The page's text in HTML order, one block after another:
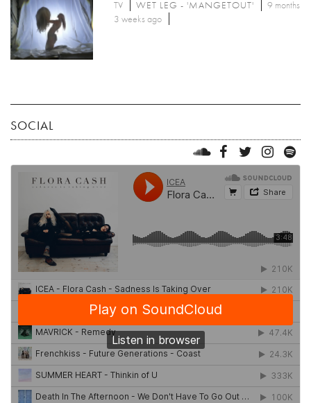
TV WET LEG - 'MANGETOUT'
9 months
3 weeks ago
SOCIAL